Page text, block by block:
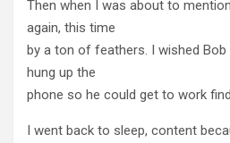
Then when I was about to
again, this time
by a ton of feathers. I wished Bob
hung up the
phone so he could get to work
I went back to sleep, content